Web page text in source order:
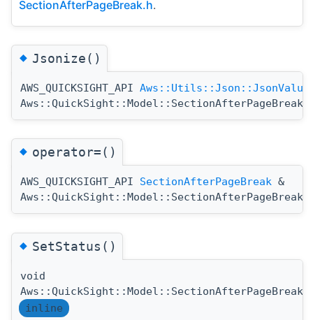
SectionAfterPageBreak.h.
◆Jsonize()
AWS_QUICKSIGHT_API Aws::Utils::Json::JsonValue
◆operator=()
AWS_QUICKSIGHT_API SectionAfterPageBreak &
◆SetStatus()
void
inline